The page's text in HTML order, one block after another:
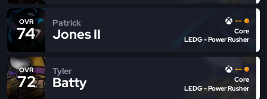
OVR
74
Patrick
Jones II
--
Core
LEDG - Power Rusher
OVR
72
Tyler
Batty
--
Core
LEDG - Power Rusher